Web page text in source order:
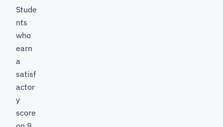
Stude
nts
who
earn
a
satisf
actor
y
score